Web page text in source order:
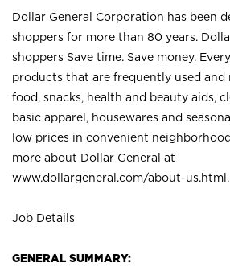
Dollar General Corporation has been
shoppers for more than 80 years.
shoppers Save time. Save money.
products that are frequently used and
food, snacks, health and beauty aids,
basic apparel, housewares and
low prices in convenient
more about Dollar General at
www.dollargeneral.com/about-us.html .
Job Details
GENERAL SUMMARY: